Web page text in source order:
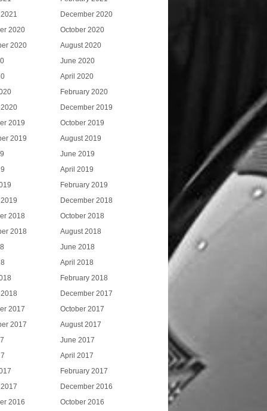
December 2020
2020
October 2020
2020
August 2020
June 2020
April 2020
February 2020
December 2019
2019
October 2019
2019
August 2019
June 2019
April 2019
February 2019
December 2018
2018
October 2018
2018
August 2018
June 2018
April 2018
February 2018
December 2017
2017
October 2017
2017
August 2017
June 2017
April 2017
February 2017
December 2016
2016
October 2016